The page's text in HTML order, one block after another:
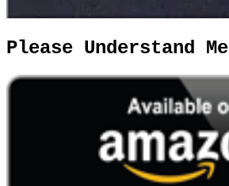
Please Understand Me